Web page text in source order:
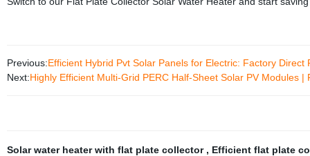
Previous:Efficient Hybrid Pvt Solar Panels for Electric: Factory Direct
Next:Highly Efficient Multi-Grid PERC Half-Sheet Solar PV Modules |
Solar water heater with flat plate collector , Efficient flat plate